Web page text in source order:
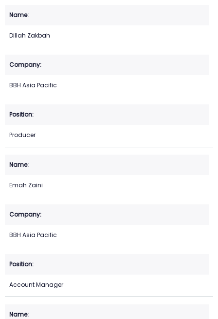
Dillah Zakbah
BBH Asia Pacific
Producer
Emah Zaini
BBH Asia Pacific
Account Manager